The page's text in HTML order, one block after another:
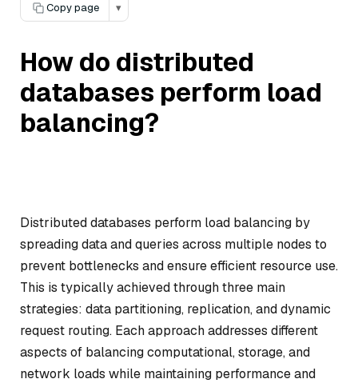
Copy page
▾
How do distributed
databases perform load
balancing?
Distributed databases perform load balancing by
spreading data and queries across multiple nodes to
prevent bottlenecks and ensure efficient resource use.
This is typically achieved through three main
strategies: data partitioning, replication, and dynamic
request routing. Each approach addresses different
aspects of balancing computational, storage, and
network loads while maintaining performance and